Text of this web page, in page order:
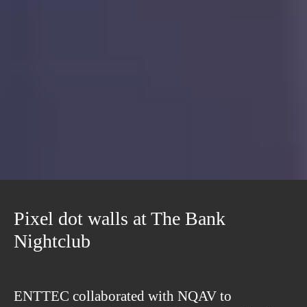
Pixel dot walls at The Bank
Nightclub
ENTTEC collaborated with NQAV to